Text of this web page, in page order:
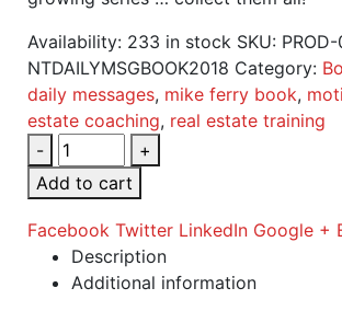
Availability: 233 in stock SKU:
NTDAILYMSGBOOK2018 Category:
daily messages, mike ferry book,
estate coaching, real estate training
-
+
Add to cart
Facebook Twitter LinkedIn Google +
Description
Additional information